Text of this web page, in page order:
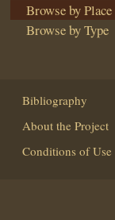
Browse by Place
Browse by Type
Bibliography
About the Project
Conditions of Use